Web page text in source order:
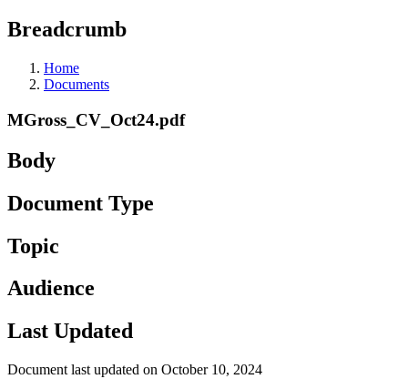
Breadcrumb
Home
Documents
MGross_CV_Oct24.pdf
Body
Document Type
Topic
Audience
Last Updated
Document last updated on October 10, 2024